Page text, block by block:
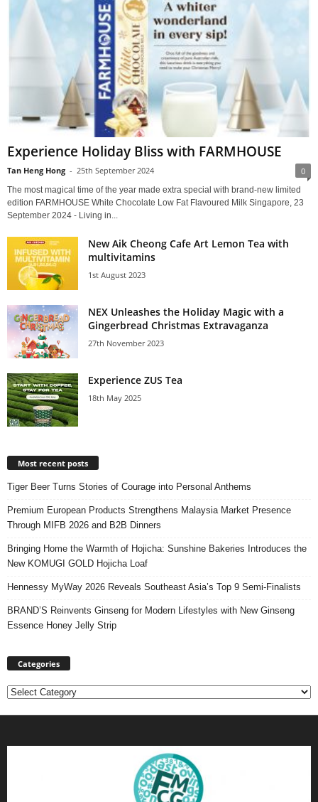
Experience Holiday Bliss with FARMHOUSE
Tan Heng Hong - 25th September 2024 0
The most magical time of the year made extra special with brand-new limited
edition FARMHOUSE White Chocolate Low Fat Flavoured Milk Singapore, 23
September 2024 - Living in...
New Aik Cheong Cafe Art Lemon Tea with
multivitamins
1st August 2023
NEX Unleashes the Holiday Magic with a
Gingerbread Christmas Extravaganza
27th November 2023
Experience ZUS Tea
18th May 2025
Most recent posts
Tiger Beer Turns Stories of Courage into Personal Anthems
Premium European Products Strengthens Malaysia Market Presence
Through MIFB 2026 and B2B Dinners
Bringing Home the Warmth of Hojicha: Sunshine Bakeries Introduces the
New KOMUGI GOLD Hojicha Loaf
Hennessy MyWay 2026 Reveals Southeast Asia’s Top 9 Semi-Finalists
BRAND’S Reinvents Ginseng for Modern Lifestyles with New Ginseng
Essence Honey Jelly Strip
Categories
Categories